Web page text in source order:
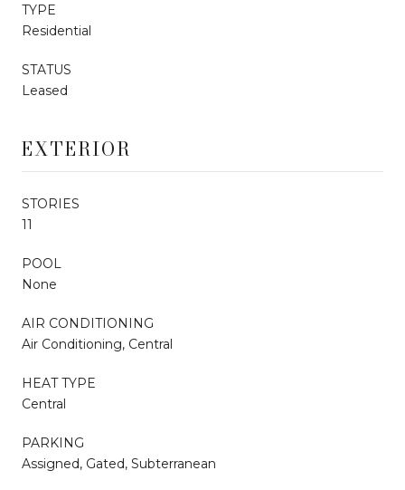
TYPE
Residential
STATUS
Leased
EXTERIOR
STORIES
11
POOL
None
AIR CONDITIONING
Air Conditioning, Central
HEAT TYPE
Central
PARKING
Assigned, Gated, Subterranean